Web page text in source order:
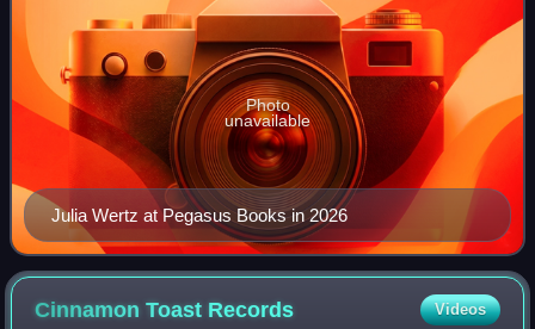
Julia Wertz at Pegasus Books in 2026
Photo
unavailable
Cinnamon Toast Records Videos